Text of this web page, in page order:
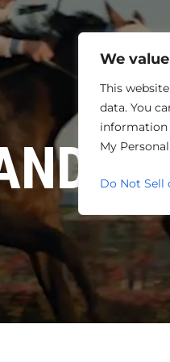
We
This
data. You
information
My
Do Not Sell